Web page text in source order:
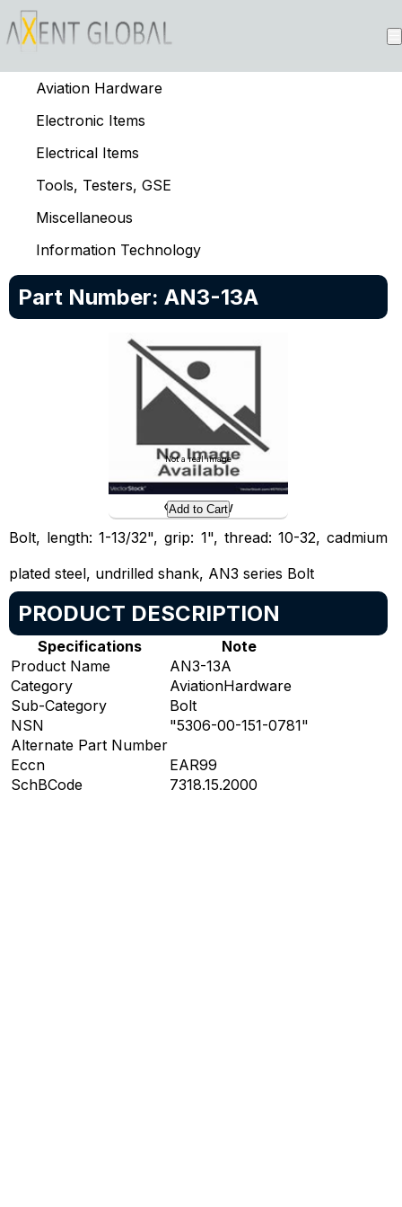
Aviation Hardware
Electronic Items
Electrical Items
Tools, Testers, GSE
Miscellaneous
Information Technology
Part Number: AN3-13A
Preview
Not a real image
Add to Cart
Bolt, length: 1-13/32", grip: 1", thread: 10-32, cadmium
plated steel, undrilled shank, AN3 series Bolt
PRODUCT DESCRIPTION
Specifications
Note
Product Name
AN3-13A
Category
AviationHardware
Sub-Category
Bolt
NSN
"5306-00-151-0781"
Alternate Part Number
Eccn
EAR99
SchBCode
7318.15.2000